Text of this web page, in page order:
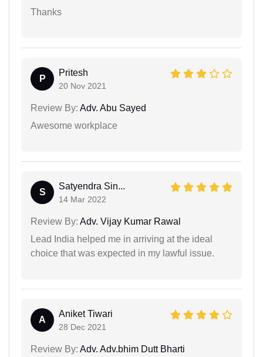
Thanks
P
Pritesh
20 Nov 2021
Review By: Adv. Abu Sayed
Awesome workplace
S
Satyendra Sin...
14 Mar 2022
Review By: Adv. Vijay Kumar Rawal
Lead India helped me in arriving at the ideal
choice that was expected in my lawful issue.
A
Aniket Tiwari
28 Dec 2021
Review By: Adv. Adv.bhim Dutt Bharti